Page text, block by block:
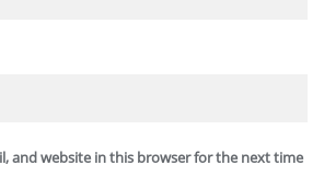
and website in this browser for the next time